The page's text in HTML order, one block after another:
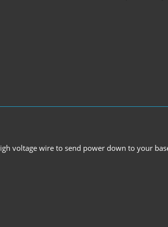
voltage wire to send power down to your